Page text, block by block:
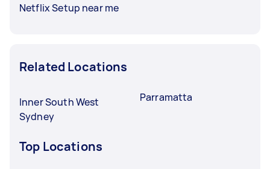
Netflix Setup near me
Related Locations
Inner South West
Sydney
Parramatta
Top Locations